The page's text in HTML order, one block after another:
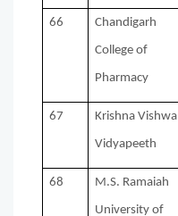
66 Chandigarh
College of
Pharmacy
67 Krishna Vishwa
Vidyapeeth
68 M.S. Ramaiah
University of